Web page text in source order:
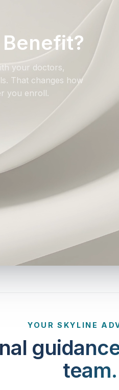
your doctors,
That changes how
you enroll.
YOUR SKYLINE
team.